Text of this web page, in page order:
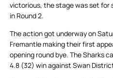
victorious, the stage was set for
in Round 2.
The action got underway on
Fremantle making their first
opening round bye. The Sharks
4.8 (32) win against Swan